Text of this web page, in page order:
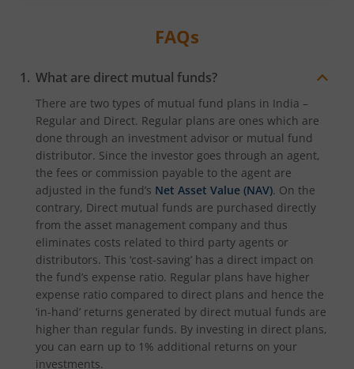
FAQs
What are direct mutual funds?
There are two types of mutual fund plans in India –
Regular and Direct. Regular plans are ones which are
done through an investment advisor or mutual fund
distributor. Since the investor goes through an agent,
the fees or commission payable to the agent are
adjusted in the fund’s Net Asset Value (NAV). On the
contrary, Direct mutual funds are purchased directly
from the asset management company and thus
eliminates costs related to third party agents or
distributors. This ‘cost-saving’ has a direct impact on
the fund’s expense ratio. Regular plans have higher
expense ratio compared to direct plans and hence the
‘in-hand’ returns generated by direct mutual funds are
higher than regular funds. By investing in direct plans,
you can earn up to 1% additional returns on your
investments.